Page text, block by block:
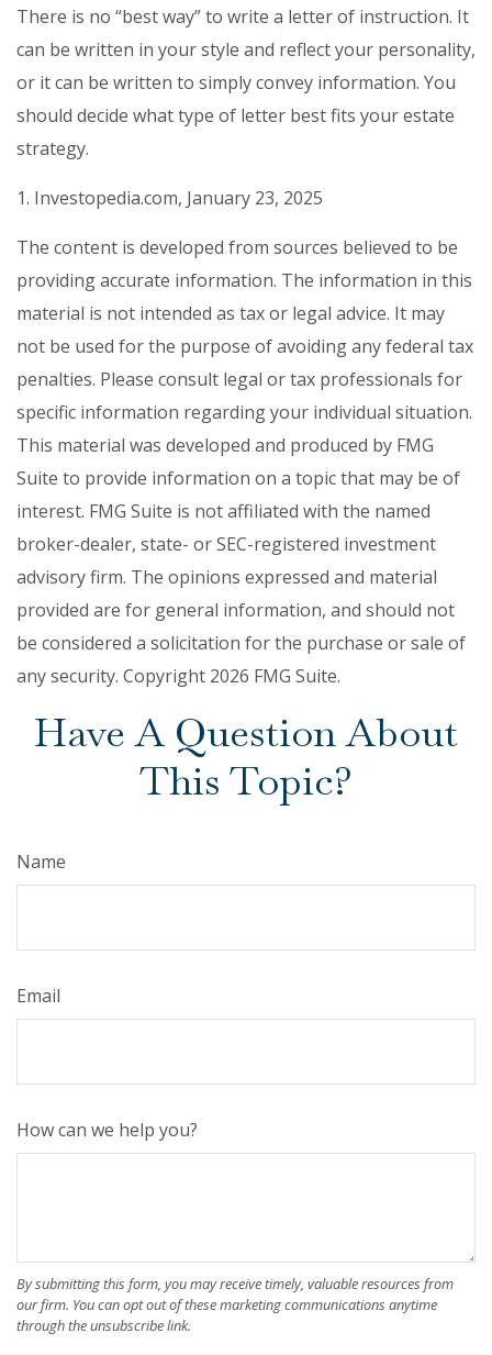
There is no “best way” to write a letter of instruction. It
can be written in your style and reflect your personality,
or it can be written to simply convey information. You
should decide what type of letter best fits your estate
strategy.
1. Investopedia.com, January 23, 2025
The content is developed from sources believed to be
providing accurate information. The information in this
material is not intended as tax or legal advice. It may
not be used for the purpose of avoiding any federal tax
penalties. Please consult legal or tax professionals for
specific information regarding your individual situation.
This material was developed and produced by FMG
Suite to provide information on a topic that may be of
interest. FMG Suite is not affiliated with the named
broker-dealer, state- or SEC-registered investment
advisory firm. The opinions expressed and material
provided are for general information, and should not
be considered a solicitation for the purchase or sale of
any security. Copyright 2026 FMG Suite.
Have A Question About
This Topic?
Name
Email
How can we help you?